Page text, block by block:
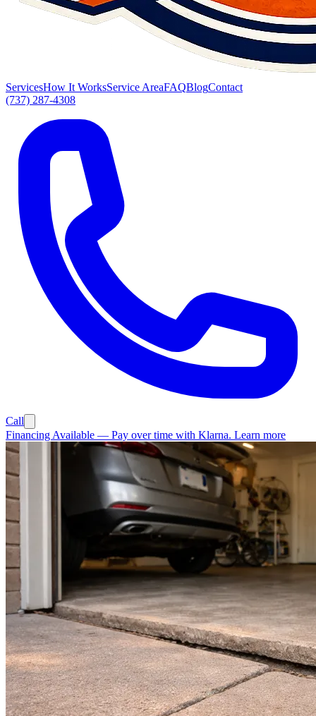
ServicesHow It WorksService AreaFAQBlogContact
(737) 287-4308
Call
Financing Available — Pay over time with Klarna. Learn more